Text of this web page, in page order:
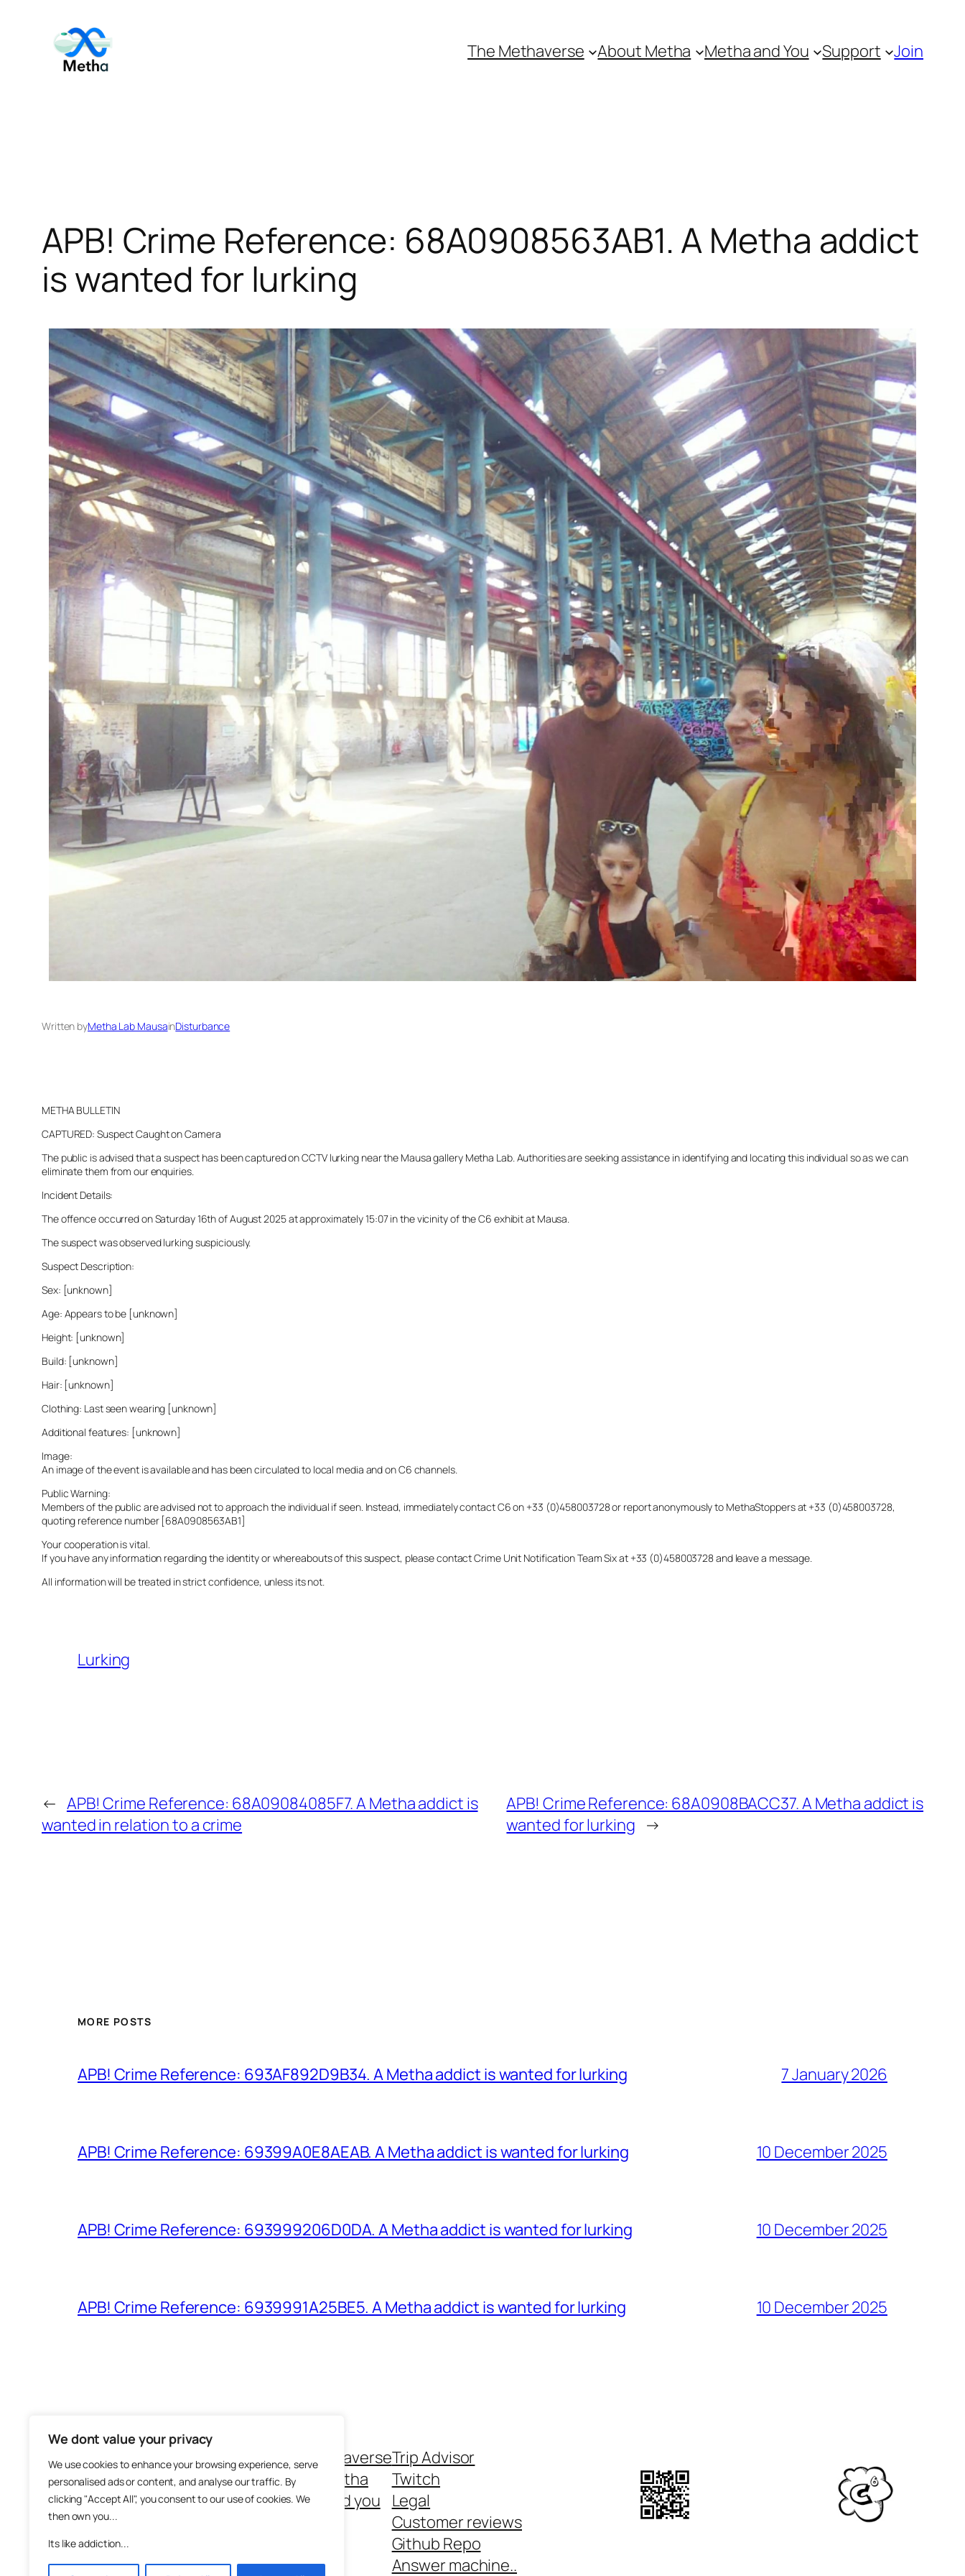
We dont value your privacy
We use cookies to enhance your browsing experience, serve
personalised ads or content, and analyse our traffic. By
clicking "Accept All", you consent to our use of cookies. We
then own you...
Its like addiction...
content
The Methaverse About Metha Metha and You Support Join
APB! Crime Reference: 68A0908563AB1. A Metha addict
is wanted for lurking
Written byMetha Lab MausainDisturbance
METHA BULLETIN
CAPTURED: Suspect Caught on Camera
The public is advised that a suspect has been captured on CCTV lurking near the Mausa gallery Metha Lab. Authorities are seeking assistance in identifying and locating this individual so as we can
eliminate them from our enquiries.
Incident Details:
The offence occurred on Saturday 16th of August 2025 at approximately 15:07 in the vicinity of the C6 exhibit at Mausa.
The suspect was observed lurking suspiciously.
Suspect Description:
Sex: [unknown]
Age: Appears to be [unknown]
Height: [unknown]
Build: [unknown]
Hair: [unknown]
Clothing: Last seen wearing [unknown]
Additional features: [unknown]
Image:
An image of the event is available and has been circulated to local media and on C6 channels.
Public Warning:
Members of the public are advised not to approach the individual if seen. Instead, immediately contact C6 on +33 (0)458003728 or report anonymously to MethaStoppers at +33 (0)458003728,
quoting reference number [68A0908563AB1]
Your cooperation is vital.
If you have any information regarding the identity or whereabouts of this suspect, please contact Crime Unit Notification Team Six at +33 (0)458003728 and leave a message.
All information will be treated in strict confidence, unless its not.
Lurking
← APB! Crime Reference: 68A09084085F7. A Metha addict is
wanted in relation to a crime
APB! Crime Reference: 68A0908BACC37. A Metha addict is
wanted for lurking →
MORE POSTS
APB! Crime Reference: 693AF892D9B34. A Metha addict is wanted for lurking 7 January 2026
APB! Crime Reference: 69399A0E8AEAB. A Metha addict is wanted for lurking 10 December 2025
APB! Crime Reference: 693999206D0DA. A Metha addict is wanted for lurking 10 December 2025
APB! Crime Reference: 6939991A25BE5. A Metha addict is wanted for lurking 10 December 2025
The Methaverse
About Metha
Metha and you
Trip Advisor
Twitch
Legal
Customer reviews
Github Repo
Answer machine..